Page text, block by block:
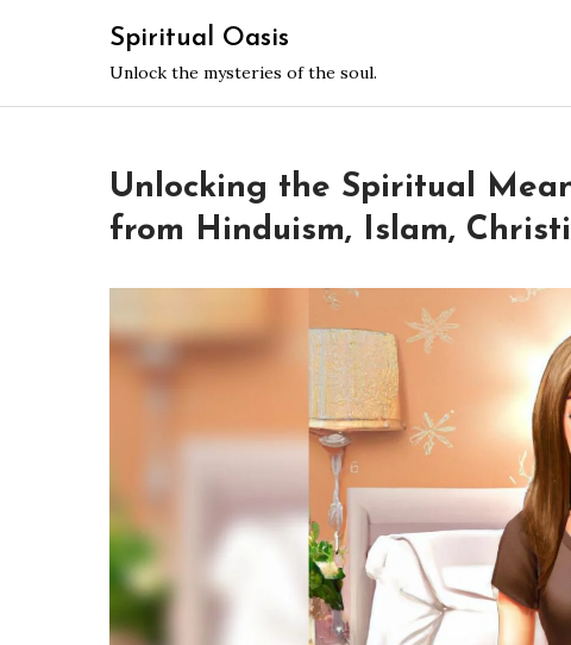
Spiritual Oasis
Unlock the mysteries of the soul.
Unlocking the Spiritual
from Hinduism, Islam,